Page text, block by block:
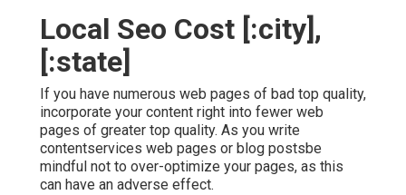
Local Seo Cost [:city],
[:state]
If you have numerous web pages of bad top quality,
incorporate your content right into fewer web
pages of greater top quality. As you write
contentservices web pages or blog postsbe
mindful not to over-optimize your pages, as this
can have an adverse effect.